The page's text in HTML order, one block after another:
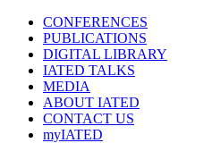
CONFERENCES
PUBLICATIONS
DIGITAL LIBRARY
IATED TALKS
MEDIA
ABOUT IATED
CONTACT US
myIATED